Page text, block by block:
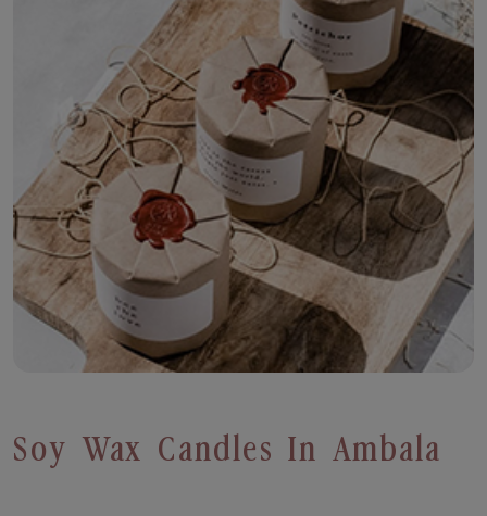
Soy Wax Candles In Ambala